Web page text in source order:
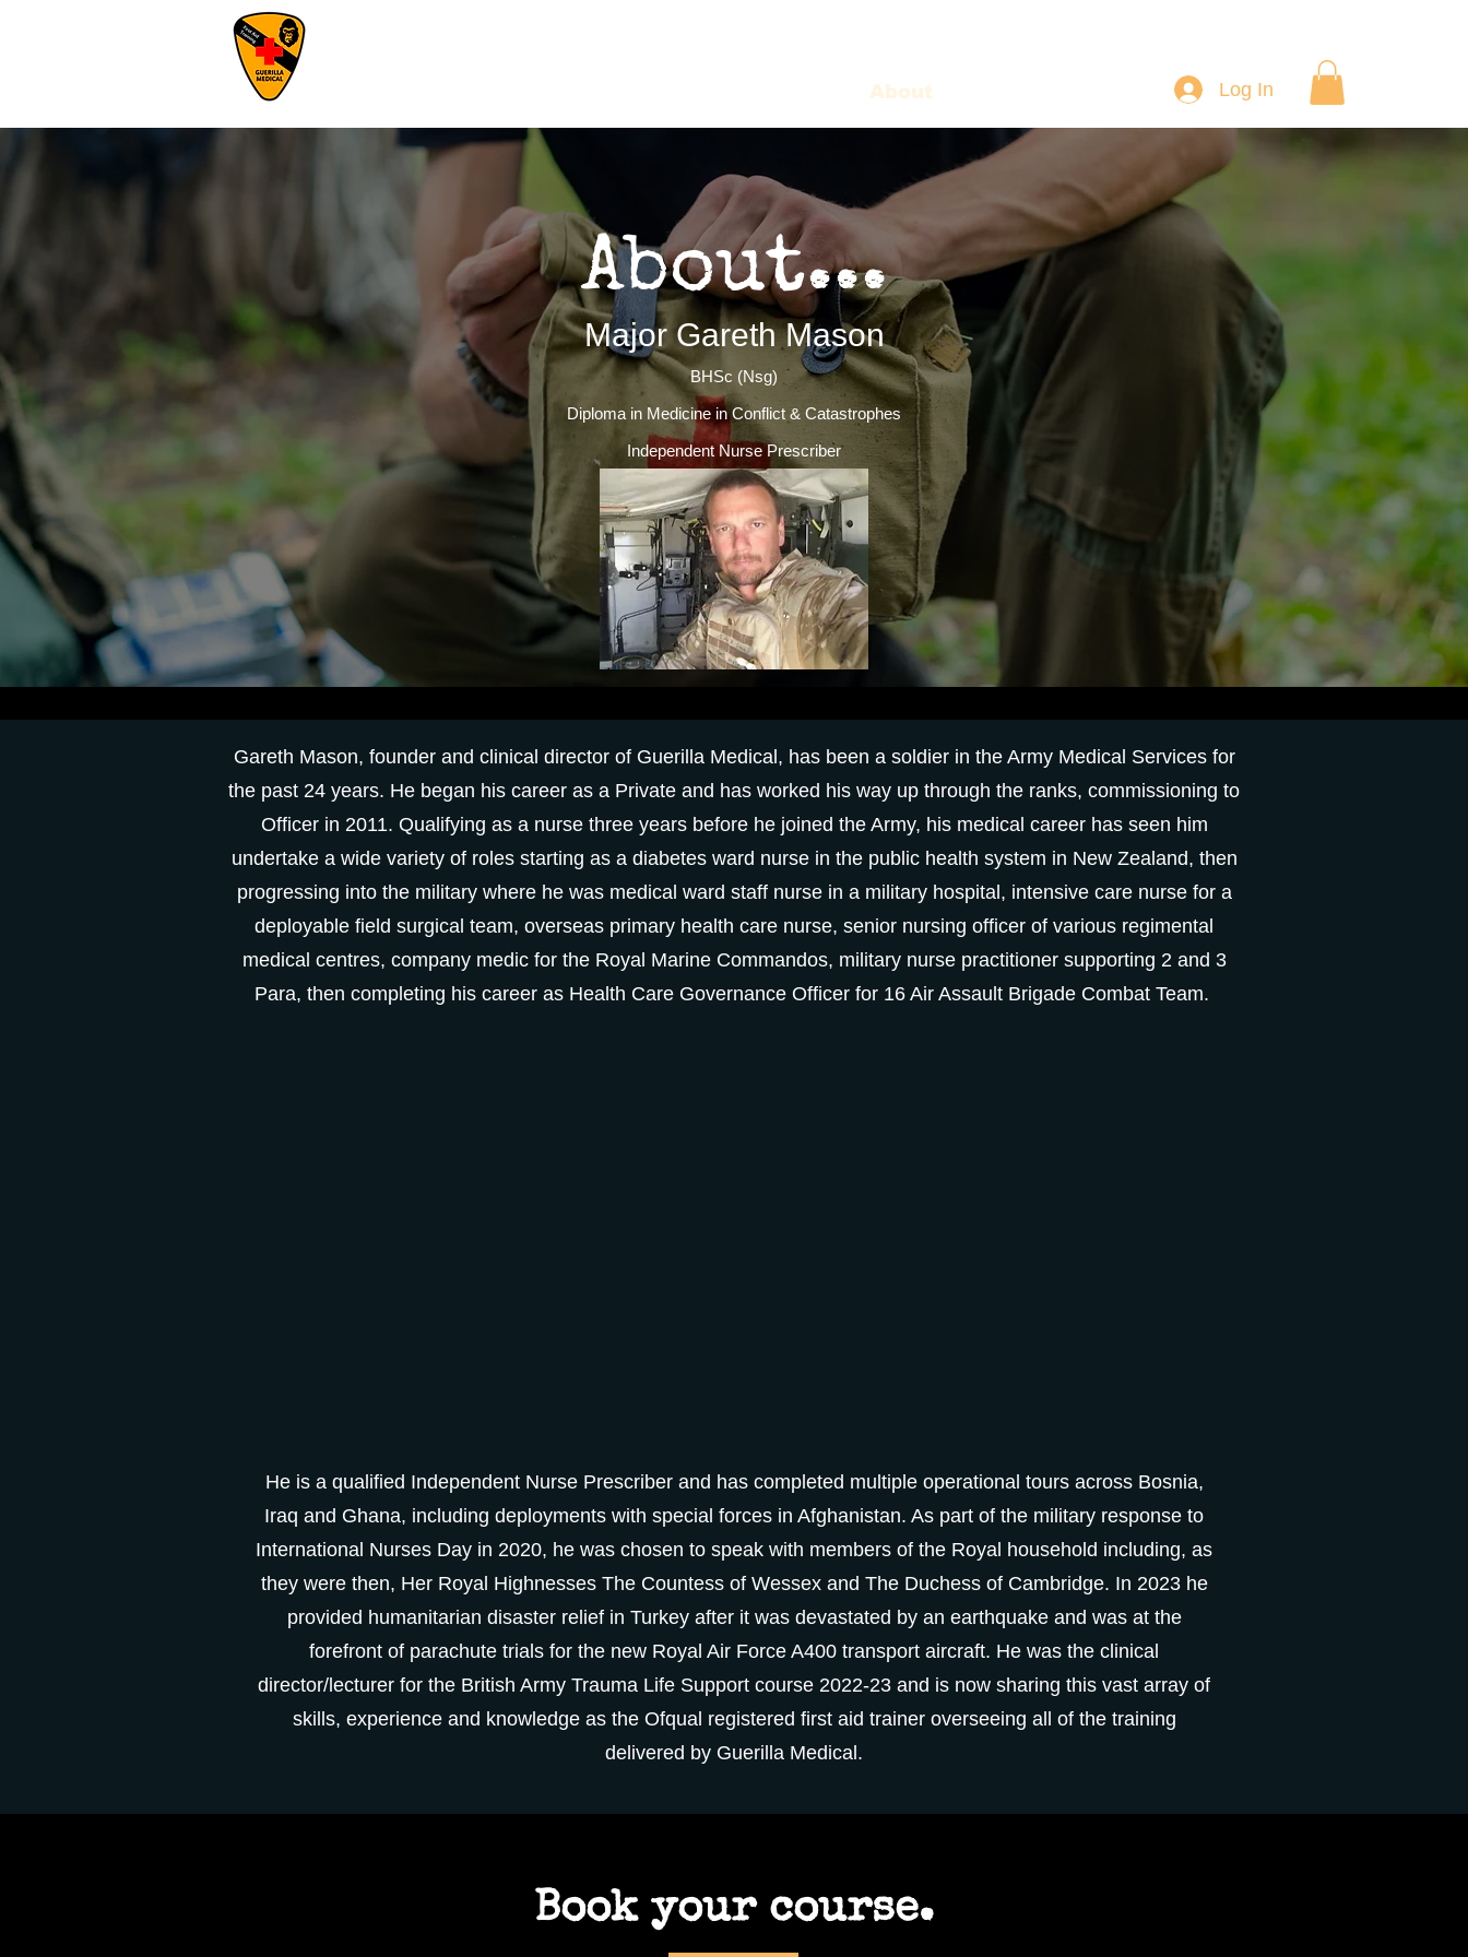
About Log In
About...
Major Gareth Mason
BHSc (Nsg)
Diploma in Medicine in Conflict & Catastrophes
Independent Nurse Prescriber
Gareth Mason, founder and clinical director of Guerilla Medical, has been a soldier in the Army Medical Services for
the past 24 years. He began his career as a Private and has worked his way up through the ranks, commissioning to
Officer in 2011. Qualifying as a nurse three years before he joined the Army, his medical career has seen him
undertake a wide variety of roles starting as a diabetes ward nurse in the public health system in New Zealand, then
progressing into the military where he was medical ward staff nurse in a military hospital, intensive care nurse for a
deployable field surgical team, overseas primary health care nurse, senior nursing officer of various regimental
medical centres, company medic for the Royal Marine Commandos, military nurse practitioner supporting 2 and 3
Para, then completing his career as Health Care Governance Officer for 16 Air Assault Brigade Combat Team.
He is a qualified Independent Nurse Prescriber and has completed multiple operational tours across Bosnia,
Iraq and Ghana, including deployments with special forces in Afghanistan. As part of the military response to
International Nurses Day in 2020, he was chosen to speak with members of the Royal household including, as
they were then, Her Royal Highnesses The Countess of Wessex and The Duchess of Cambridge. In 2023 he
provided humanitarian disaster relief in Turkey after it was devastated by an earthquake and was at the
forefront of parachute trials for the new Royal Air Force A400 transport aircraft. He was the clinical
director/lecturer for the British Army Trauma Life Support course 2022-23 and is now sharing this vast array of
skills, experience and knowledge as the Ofqual registered first aid trainer overseeing all of the training
delivered by Guerilla Medical.
Book your course.